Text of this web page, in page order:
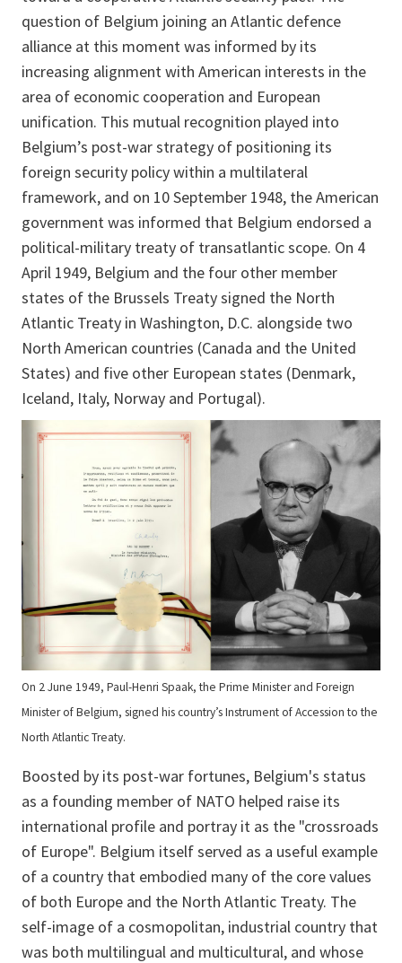
question of Belgium joining an Atlantic defence
alliance at this moment was informed by its
increasing alignment with American interests in the
area of economic cooperation and European
unification. This mutual recognition played into
Belgium’s post-war strategy of positioning its
foreign security policy within a multilateral
framework, and on 10 September 1948, the American
government was informed that Belgium endorsed a
political-military treaty of transatlantic scope. On 4
April 1949, Belgium and the four other member
states of the Brussels Treaty signed the North
Atlantic Treaty in Washington, D.C. alongside two
North American countries (Canada and the United
States) and five other European states (Denmark,
Iceland, Italy, Norway and Portugal).
On 2 June 1949, Paul-Henri Spaak, the Prime Minister and Foreign
Minister of Belgium, signed his country’s Instrument of Accession to the
North Atlantic Treaty.
Boosted by its post-war fortunes, Belgium's status
as a founding member of NATO helped raise its
international profile and portray it as the "crossroads
of Europe". Belgium itself served as a useful example
of a country that embodied many of the core values
of both Europe and the North Atlantic Treaty. The
self-image of a cosmopolitan, industrial country that
was both multilingual and multicultural, and whose